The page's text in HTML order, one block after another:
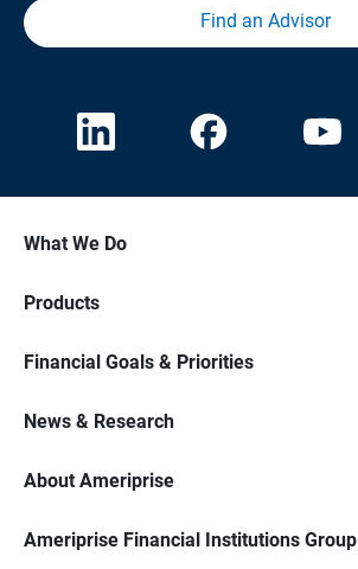
Find an Advisor
What We Do
Products
Financial Goals & Priorities
News & Research
About Ameriprise
Ameriprise Financial Institutions Group